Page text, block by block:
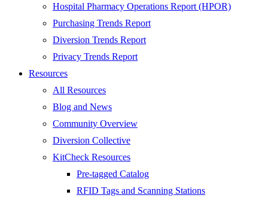
Hospital Pharmacy Operations Report (HPOR)
Purchasing Trends Report
Diversion Trends Report
Privacy Trends Report
Resources
All Resources
Blog and News
Community Overview
Diversion Collective
KitCheck Resources
Pre-tagged Catalog
RFID Tags and Scanning Stations